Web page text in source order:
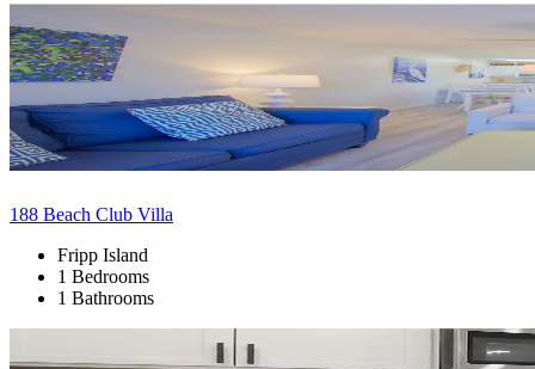
188 Beach Club Villa
Fripp Island
1 Bedrooms
1 Bathrooms